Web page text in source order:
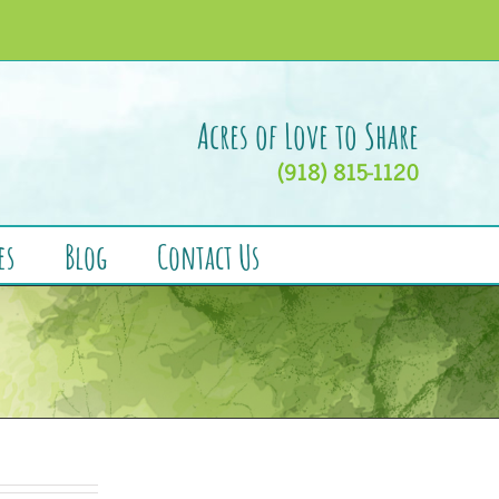
Acres of Love to Share
(918) 815-1120
Blog Contact Us